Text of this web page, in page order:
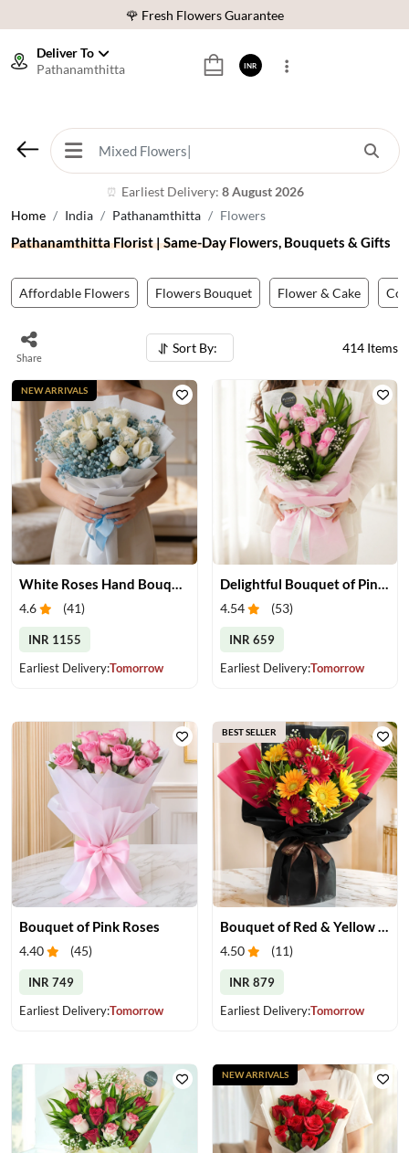
⭐ 1,00000+ Happy Customers
🚚 Sameday Delivery in 600+ Cites in India
⭐ 1,00000+ Happy Customers
Deliver To
Pathanamthitta
⏰ Earliest Delivery: 8 August 2026
INR
Home India Pathanamthitta Flowers
Pathanamthitta Florist | Same-Day Flowers, Bouquets & Gifts
Affordable Flowers Flowers Bouquet Flower & Cake
Share
Sort By: 414 Items
White Roses Hand Bouquet
4.6 (41)
INR 1155
Earliest Delivery:Tomorrow
NEW ARRIVALS
Delightful Bouquet of Pink Roses
4.54 (53)
INR 659
Earliest Delivery:Tomorrow
Bouquet of Pink Roses
4.40 (45)
INR 749
Earliest Delivery:Tomorrow
4.50 (11)
INR 879
Earliest Delivery:Tomorrow
BEST SELLER
NEW ARRIVALS